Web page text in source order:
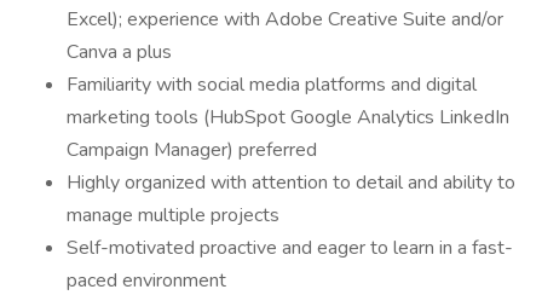
Excel); experience with Adobe Creative Suite and/or
Canva a plus
Familiarity with social media platforms and digital
marketing tools (HubSpot Google Analytics LinkedIn
Campaign Manager) preferred
Highly organized with attention to detail and ability to
manage multiple projects
Self-motivated proactive and eager to learn in a fast-
paced environment